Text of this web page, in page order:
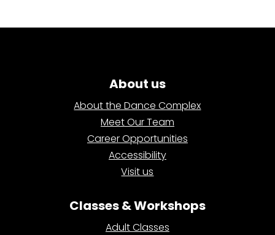
About us
About the Dance Complex
Meet Our Team
Career Opportunities
Accessibility
Visit us
Classes & Workshops
Adult Classes